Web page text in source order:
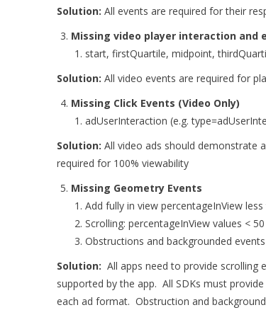
Solution: All events are required for their
Missing video player interaction and
start, firstQuartile, midpoint,
Solution: All video events are required for
Missing Click Events (Video Only)
adUserInteraction (e.g.
Solution: All video ads should demonstrate
required for 100% viewability
Missing Geometry Events
Add fully in view percentageInView
Scrolling: percentageInView values <
Obstructions and backgrounded
Solution: All apps need to provide scrolling
supported by the app. All SDKs must
each ad format. Obstruction and